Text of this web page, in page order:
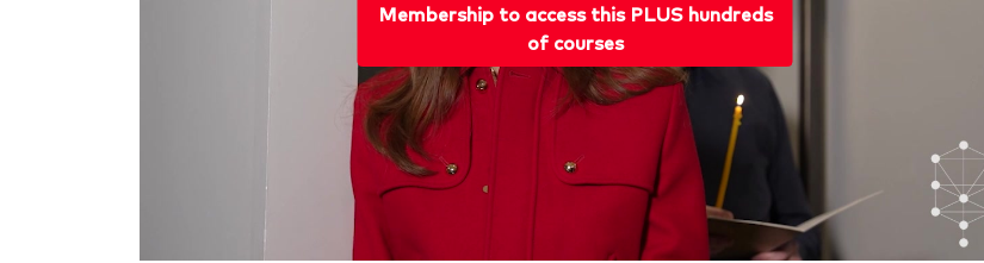
Membership to access this PLUS hundreds
of courses